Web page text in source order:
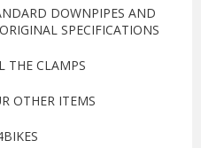
DOWNPIPES AND
SPECIFICATIONS
THE CLAMPS
OTHER ITEMS